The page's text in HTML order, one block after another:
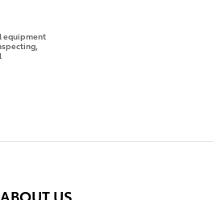
equipment
ABOUT US